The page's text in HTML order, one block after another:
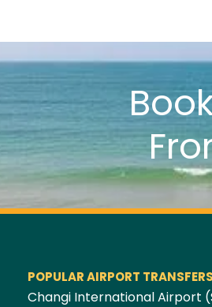
POPULAR AIRPORT TRANSFERS
Changi International Airport